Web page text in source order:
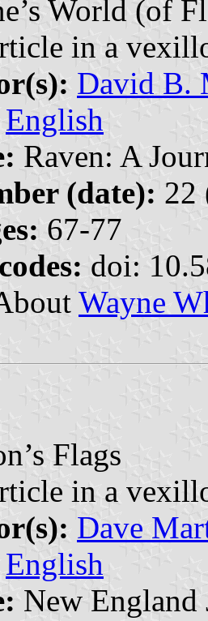
World (of
in a
David B.
English
Raven: A
(date): 22
67-77
doi:
Wayne
Flags
in a
Dave
English
New